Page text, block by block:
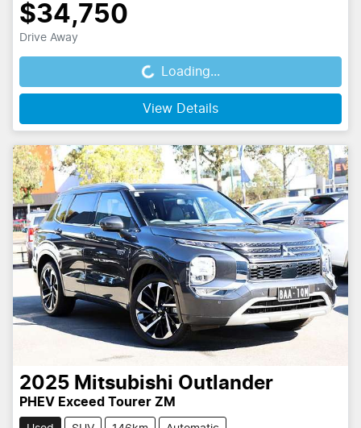
$34,750
Drive Away
Loading...
Loading...
View Details
2025 Mitsubishi Outlander
PHEV Exceed Tourer ZM